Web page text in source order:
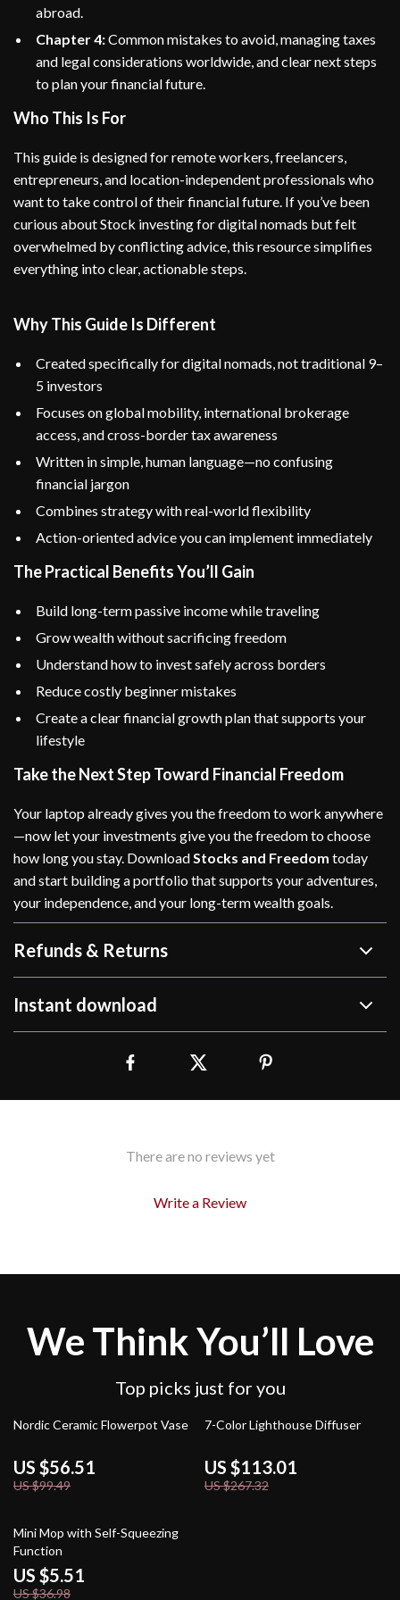
abroad.
Chapter 4:Common mistakes to avoid, managing taxes
and legal considerations worldwide, and clear next steps
to plan your financial future.
Who This Is For
This guide is designed for remote workers, freelancers,
entrepreneurs, and location-independent professionals who
want to take control of their financial future. If you’ve been
curious about Stock investing for digital nomads but felt
overwhelmed by conflicting advice, this resource simplifies
everything into clear, actionable steps.
Why This Guide Is Different
Created specifically for digital nomads, not traditional 9–
5 investors
Focuses on global mobility, international brokerage
access, and cross-border tax awareness
Written in simple, human language—no confusing
financial jargon
Combines strategy with real-world flexibility
Action-oriented advice you can implement immediately
The Practical Benefits You’ll Gain
Build long-term passive income while traveling
Grow wealth without sacrificing freedom
Understand how to invest safely across borders
Reduce costly beginner mistakes
Create a clear financial growth plan that supports your
lifestyle
Take the Next Step Toward Financial Freedom
Your laptop already gives you the freedom to work anywhere
—now let your investments give you the freedom to choose
how long you stay. DownloadStocks and Freedom today
and start building a portfolio that supports your adventures,
your independence, and your long-term wealth goals.
Refunds & Returns
Instant download
There are no reviews yet
Write a Review
We Think You’ll Love
Top picks just for you
43% off
Nordic Ceramic Flowerpot Vase
US $56.51
US $99.49
58% off
7-Color Lighthouse Diffuser
US $113.01
US $267.32
85% off
Mini Mop with Self-Squeezing
Function
US $5.51
US $36.98